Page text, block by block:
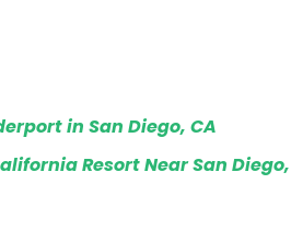
in San Diego, CA
Resort Near San